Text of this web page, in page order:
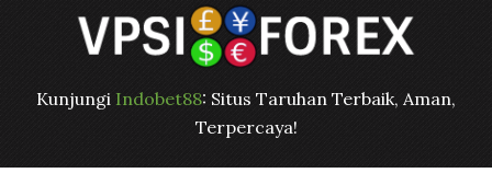
Kunjungi Indobet88: Situs Taruhan Terbaik, Aman,
Terpercaya!